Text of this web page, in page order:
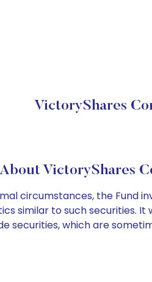
VictoryShares
About VictoryShares
circumstances, the Fund
similar to such securities.
securities, which are